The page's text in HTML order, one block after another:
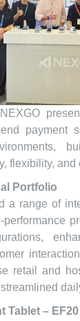
payment
flexibility, and
Portfolio
a range of
retail and
Tablet – EF20